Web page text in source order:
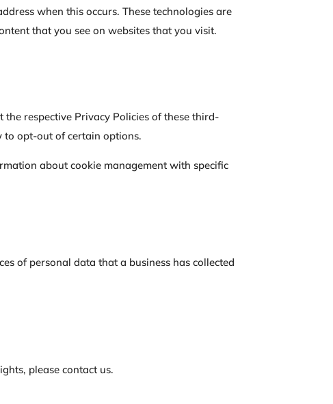
when this occurs. These technologies are
that you see on websites that you visit.
respective Privacy Policies of these third-
to opt-out of certain options.
about cookie management with specific
of personal data that a business has collected
please contact us.